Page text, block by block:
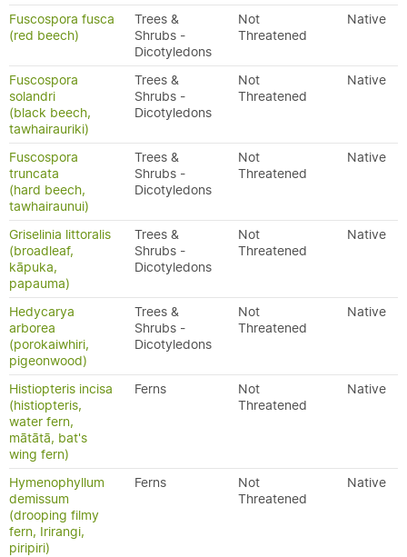
Fuscospora fusca
(red beech)
Trees &
Shrubs -
Dicotyledons
Not
Threatened
Native
Fuscospora
solandri
(black beech,
tawhairauriki)
Trees &
Shrubs -
Dicotyledons
Not
Threatened
Native
Fuscospora
truncata
(hard beech,
tawhairaunui)
Trees &
Shrubs -
Dicotyledons
Not
Threatened
Native
Griselinia littoralis
(broadleaf,
kāpuka,
papauma)
Trees &
Shrubs -
Dicotyledons
Not
Threatened
Native
Hedycarya
arborea
(porokaiwhiri,
pigeonwood)
Trees &
Shrubs -
Dicotyledons
Not
Threatened
Native
Histiopteris incisa
(histiopteris,
water fern,
mātātā, bat's
wing fern)
Ferns
Not
Threatened
Native
Hymenophyllum
demissum
(drooping filmy
fern, Irirangi,
piripiri)
Ferns
Not
Threatened
Native